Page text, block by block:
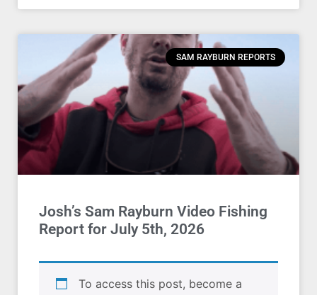
SAM RAYBURN REPORTS
Josh’s Sam Rayburn Video Fishing
Report for July 5th, 2026
To access this post, become a